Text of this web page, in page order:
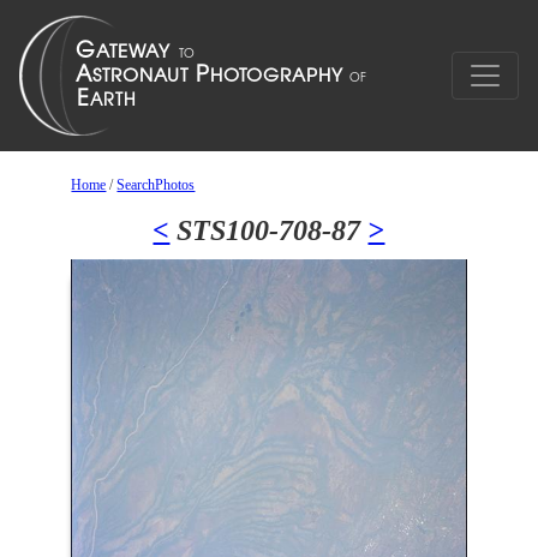
Home /SearchPhotos
< STS100-708-87 >